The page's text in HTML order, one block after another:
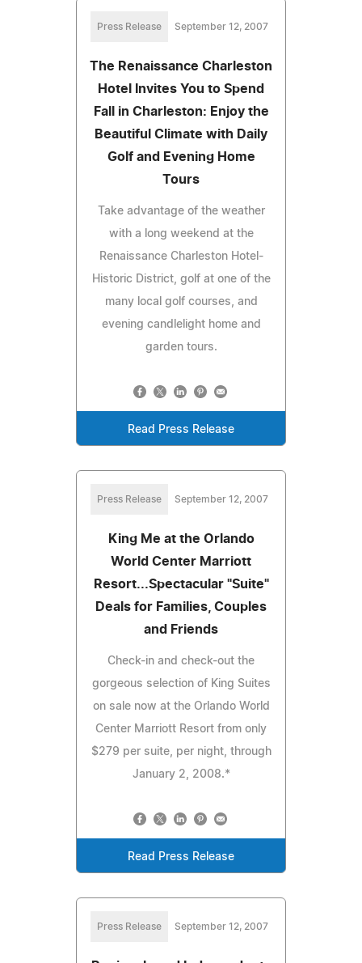
Press Release September 12, 2007
The Renaissance Charleston
Hotel Invites You to Spend
Fall in Charleston: Enjoy the
Beautiful Climate with Daily
Golf and Evening Home
Tours
Take advantage of the weather
with a long weekend at the
Renaissance Charleston Hotel-
Historic District, golf at one of the
many local golf courses, and
evening candlelight home and
garden tours.
Read Press Release
Press Release September 12, 2007
King Me at the Orlando
World Center Marriott
Resort...Spectacular "Suite"
Deals for Families, Couples
and Friends
Check-in and check-out the
gorgeous selection of King Suites
on sale now at the Orlando World
Center Marriott Resort from only
$279 per suite, per night, through
January 2, 2008.*
Read Press Release
Press Release September 12, 2007